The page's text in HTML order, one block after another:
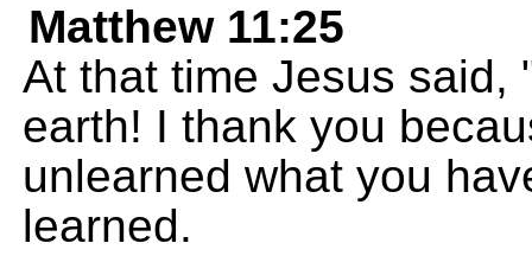
Matthew 11:25
At that time Jesus said,
earth! I thank you
unlearned what you
learned.